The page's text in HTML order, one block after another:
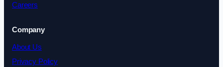
Careers
Company
About Us
Privacy Policy